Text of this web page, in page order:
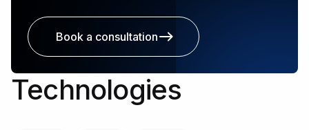
Book a consultation
Technologies